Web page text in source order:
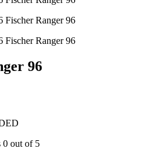
96
0 out of 5